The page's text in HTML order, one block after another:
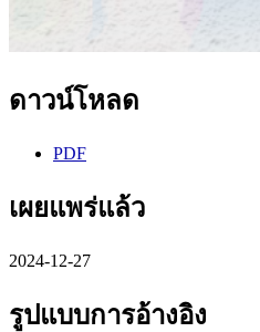
ดาวน์โหลด
PDF
เผยแพร่แล้ว
2024-12-27
รูปแบบการอ้างอิง